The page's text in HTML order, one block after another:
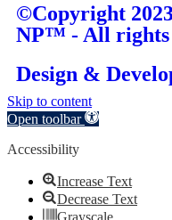
©Copyright
NP™ - All rights
Design &
Skip to content
Open toolbar
Accessibility
Increase Text
Decrease Text
Grayscale